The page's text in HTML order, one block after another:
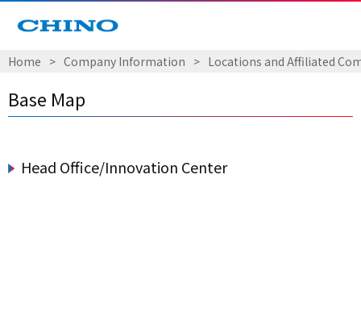
Home > Company Information > Locations and Affiliated
Base Map
Head Office/Innovation Center